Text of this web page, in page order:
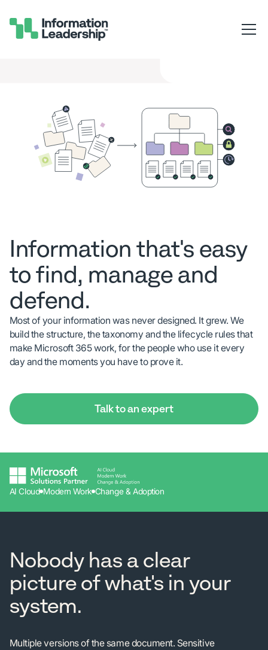
Information that's easy
to find, manage and
defend.
Most of your information was never designed. It grew. We
build the structure, the taxonomy and the lifecycle rules that
make Microsoft 365 work, for the people who use it every
day and the moments you have to prove it.
Talk to an expert
AI Cloud Modern Work Change & Adoption
Nobody has a clear
picture of what's in your
system.
Multiple versions of the same document. Sensitive